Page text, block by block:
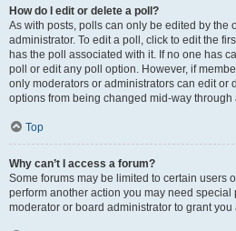
How do I edit or delete a poll?
As with posts, polls can only be edited by the
administrator. To edit a poll, click to edit the
has the poll associated with it. If no one has
poll or edit any poll option. However, if
only moderators or administrators can edit or
options from being changed mid-way through
Top
Why can’t I access a forum?
Some forums may be limited to certain users
perform another action you may need special
moderator or board administrator to grant you